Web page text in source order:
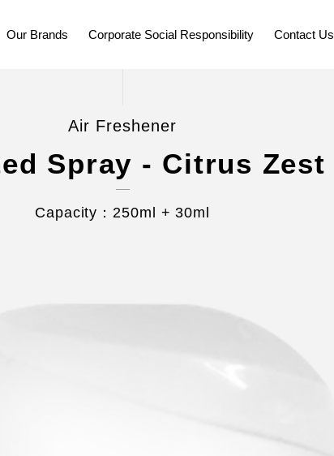
Our Brands Corporate Social Responsibility Contact Us
Air Freshener
Spray - Citrus Zest
Capacity：250ml + 30ml